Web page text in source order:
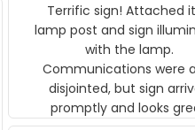
Terrific sign! Attached it to
lamp post and sign
with the lamp.
Communications were
disjointed, but sign
promptly and looks